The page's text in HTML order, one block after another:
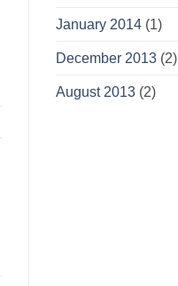
January 2014(1)
December 2013(2)
August 2013(2)